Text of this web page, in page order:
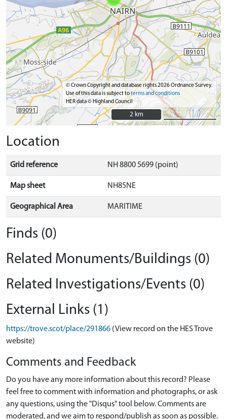
© Crown Copyright and database rights 2026 Ordnance Survey.
Use of this data is subject toterms and conditions
HER data © Highland Council
2 km
2 km
Location
Grid reference NH 8800 5699 (point)
Map sheet NH85NE
Geographical Area MARITIME
Finds (0)
Related Monuments/Buildings (0)
Related Investigations/Events (0)
External Links (1)
https://trove.scot/place/291866 (View record on the HES Trove
website)
Comments and Feedback
Do you have any more information about this record? Please
feel free to comment with information and photographs, or ask
any questions, using the "Disqus" tool below. Comments are
moderated, and we aim to respond/publish as soon as possible.